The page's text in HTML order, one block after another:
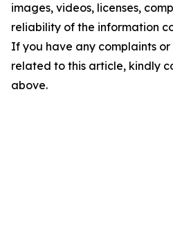
images, videos, licenses,
reliability of the information
If you have any complaints or
related to this article, kindly
above.